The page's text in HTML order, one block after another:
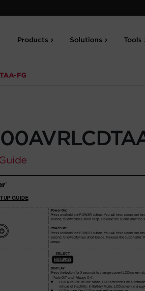
Products Solutions Tools
FG